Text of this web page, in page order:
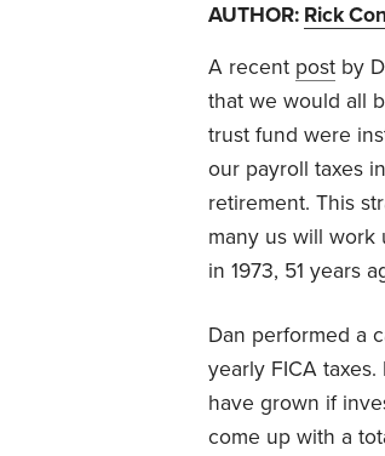
AUTHOR: Rick
A recent post by
that we would all
trust fund were
our payroll taxes
retirement. This
many us will work
in 1973, 51 years
Dan performed a
yearly FICA
have grown if
come up with a